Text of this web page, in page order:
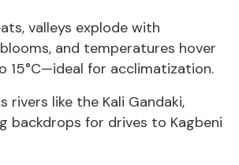
valleys explode with
and temperatures hover
15°C—ideal for acclimatization.
rivers like the Kali Gandaki,
backdrops for drives to Kagbeni